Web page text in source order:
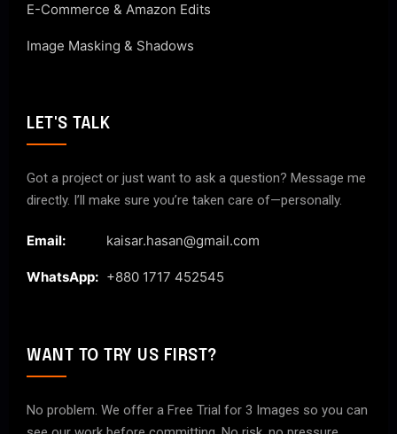
E-Commerce & Amazon Edits
Image Masking & Shadows
LET'S TALK
Got a project or just want to ask a question? Message me
directly. I’ll make sure you’re taken care of—personally.
Email: kaisar.hasan@gmail.com
WhatsApp: +880 1717 452545
WANT TO TRY US FIRST?
No problem. We offer a Free Trial for 3 Images so you can